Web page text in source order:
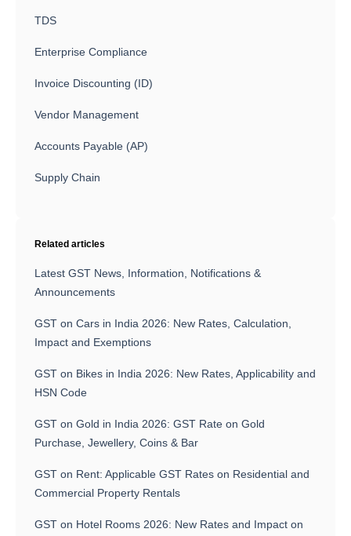
TDS
Enterprise Compliance
Invoice Discounting (ID)
Vendor Management
Accounts Payable (AP)
Supply Chain
Related articles
Latest GST News, Information, Notifications &
Announcements
GST on Cars in India 2026: New Rates, Calculation,
Impact and Exemptions
GST on Bikes in India 2026: New Rates, Applicability and
HSN Code
GST on Gold in India 2026: GST Rate on Gold
Purchase, Jewellery, Coins & Bar
GST on Rent: Applicable GST Rates on Residential and
Commercial Property Rentals
GST on Hotel Rooms 2026: New Rates and Impact on